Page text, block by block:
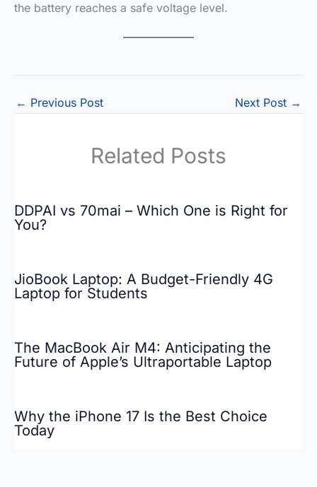
the battery reaches a safe voltage level.
← Previous Post Next Post →
Related Posts
DDPAI vs 70mai – Which One is Right for
You?
JioBook Laptop: A Budget-Friendly 4G
Laptop for Students
The MacBook Air M4: Anticipating the
Future of Apple’s Ultraportable Laptop
Why the iPhone 17 Is the Best Choice
Today